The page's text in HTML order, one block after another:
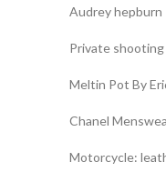
Audrey hepburn
Private
Meltin Pot By
Chanel
Motorcycle: